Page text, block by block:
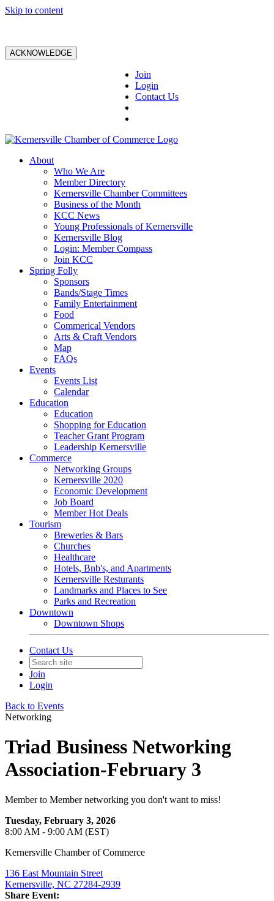
Skip to content
ACKNOWLEDGE
Join
Login
Contact Us
About
Who We Are
Member Directory
Kernersville Chamber Committees
Business of the Month
KCC News
Young Professionals of Kernersville
Kernersville Blog
Login: Member Compass
Join KCC
Spring Folly
Sponsors
Bands/Stage Times
Family Entertainment
Food
Commerical Vendors
Arts & Craft Vendors
Map
FAQs
Events
Events List
Calendar
Education
Education
Shopping for Education
Teacher Grant Program
Leadership Kernersville
Commerce
Networking Groups
Kernersville 2020
Economic Development
Job Board
Member Hot Deals
Tourism
Breweries & Bars
Churches
Healthcare
Hotels, Bnb's, and Apartments
Kernersville Resturants
Landmarks and Places to See
Parks and Recreation
Downtown
Downtown Shops
Contact Us
Join
Login
Back to Events
Networking
Triad Business Networking
Association-February 3
Member to Member networking you don't want to miss!
Tuesday, February 3, 2026
8:00 AM - 9:00 AM (EST)
Kernersville Chamber of Commerce
136 East Mountain Street
Kernersville, NC 27284-2939
Share Event: